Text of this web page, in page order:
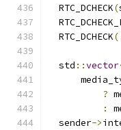
  RTC_DCHECK
(
  RTC_DCHECK
  std
::vector
?
:
  sender
->